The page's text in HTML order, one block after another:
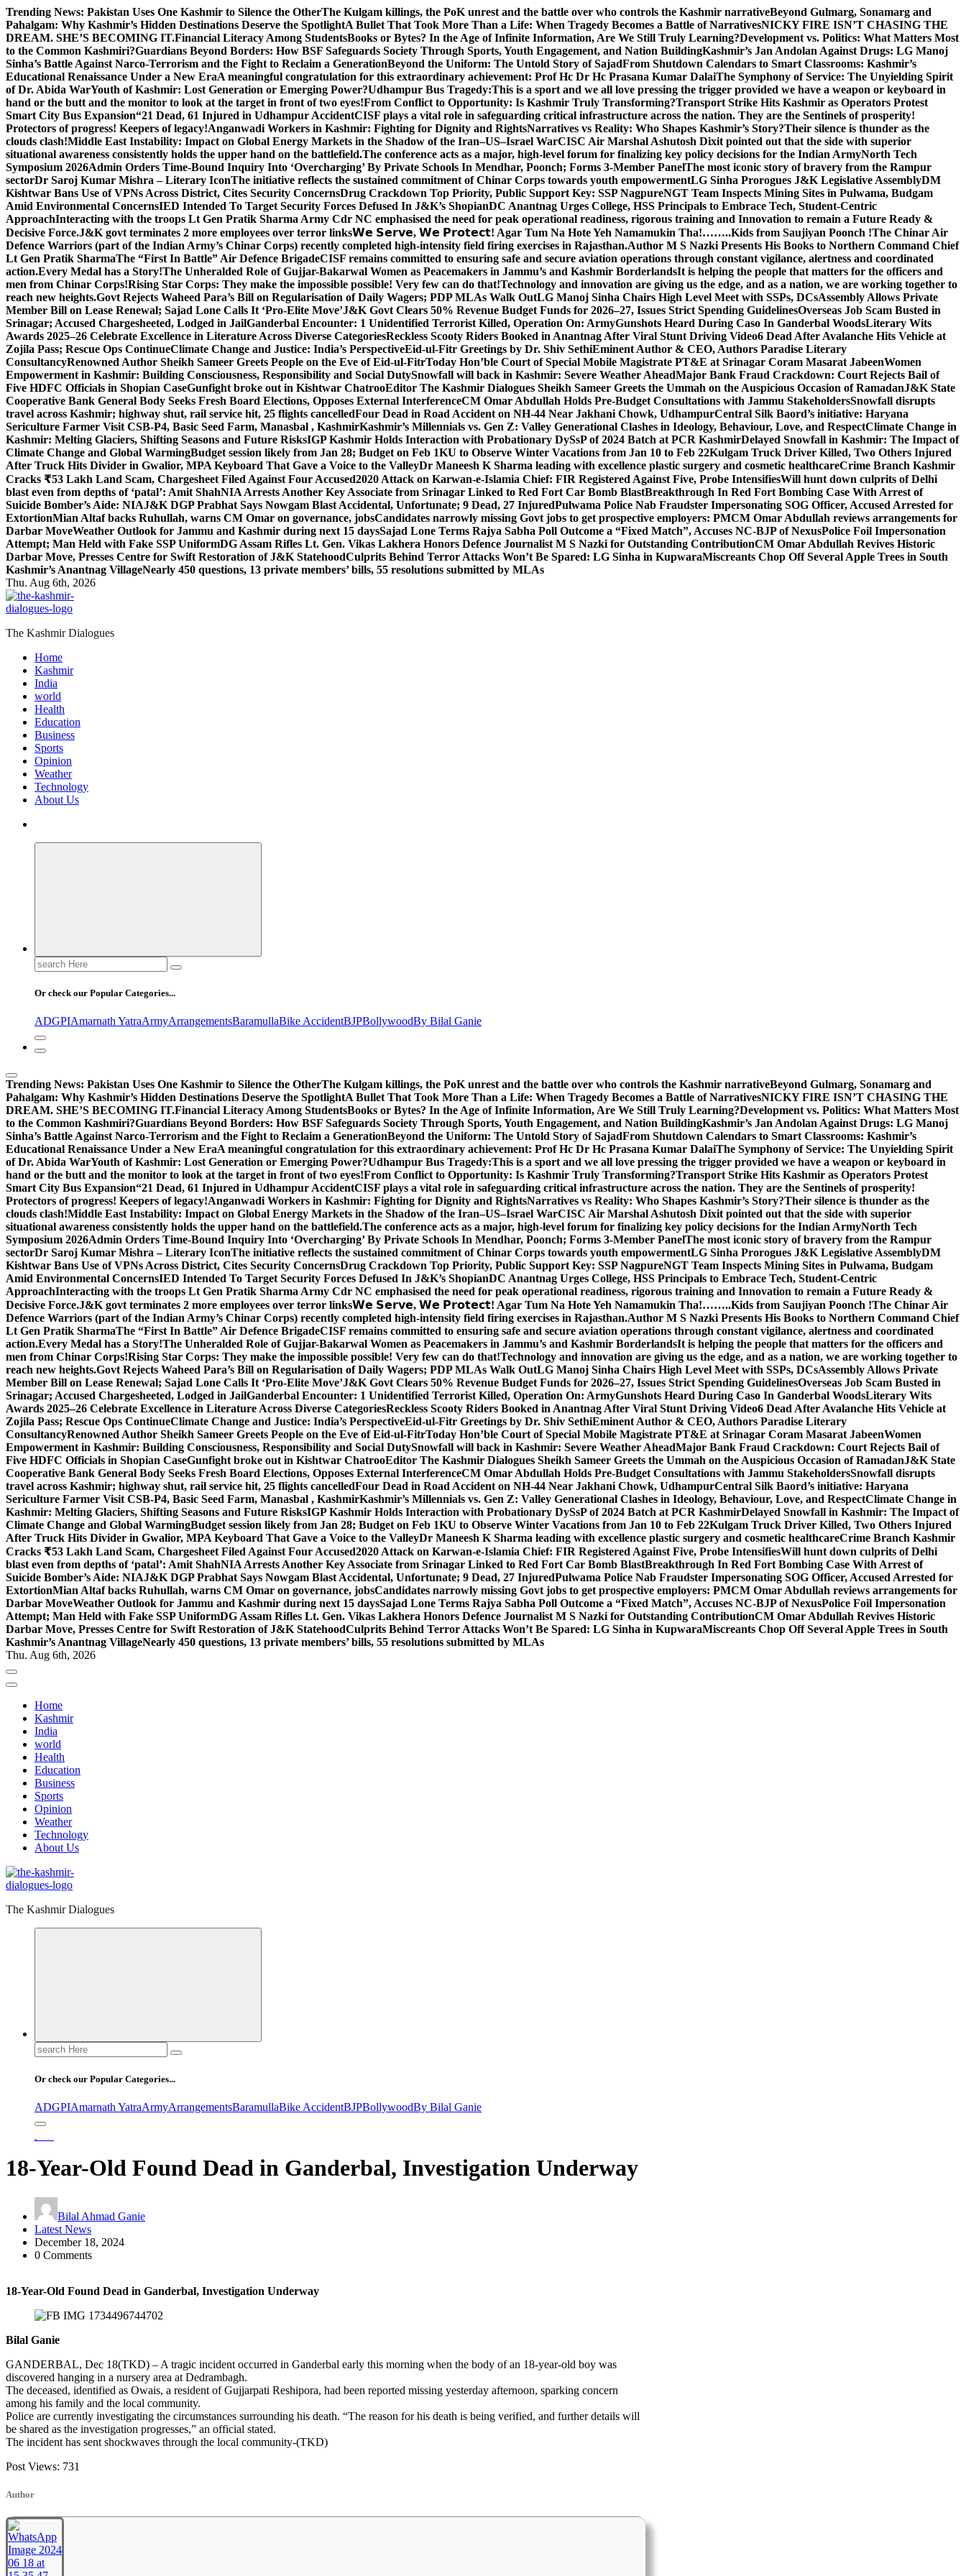
Skip
to
content
Trending News: Pakistan Uses One Kashmir to Silence the OtherThe Kulgam killings, the PoK unrest and the battle over who controls the Kashmir narrativeBeyond Gulmarg, Sonamarg and
Pahalgam: Why Kashmir’s Hidden Destinations Deserve the SpotlightA Bullet That Took More Than a Life: When Tragedy Becomes a Battle of NarrativesNICKY FIRE ISN’T CHASING THE
DREAM. SHE’S BECOMING IT.Financial Literacy Among StudentsBooks or Bytes? In the Age of Infinite Information, Are We Still Truly Learning?Development vs. Politics: What Matters Most
to the Common Kashmiri?Guardians Beyond Borders: How BSF Safeguards Society Through Sports, Youth Engagement, and Nation BuildingKashmir’s Jan Andolan Against Drugs: LG Manoj
Sinha’s Battle Against Narco-Terrorism and the Fight to Reclaim a GenerationBeyond the Uniform: The Untold Story of SajadFrom Shutdown Calendars to Smart Classrooms: Kashmir’s
Educational Renaissance Under a New EraA meaningful congratulation for this extraordinary achievement: Prof Hc Dr Hc Prasana Kumar DalaiThe Symphony of Service: The Unyielding Spirit
of Dr. Abida WarYouth of Kashmir: Lost Generation or Emerging Power?Udhampur Bus Tragedy:This is a sport and we all love pressing the trigger provided we have a weapon or keyboard in
hand or the butt and the monitor to look at the target in front of two eyes!From Conflict to Opportunity: Is Kashmir Truly Transforming?Transport Strike Hits Kashmir as Operators Protest
Smart City Bus Expansion“21 Dead, 61 Injured in Udhampur AccidentCISF plays a vital role in safeguarding critical infrastructure across the nation. They are the Sentinels of prosperity!
Protectors of progress! Keepers of legacy!Anganwadi Workers in Kashmir: Fighting for Dignity and RightsNarratives vs Reality: Who Shapes Kashmir’s Story?Their silence is thunder as the
clouds clash!Middle East Instability: Impact on Global Energy Markets in the Shadow of the Iran–US–Israel WarCISC Air Marshal Ashutosh Dixit pointed out that the side with superior
situational awareness consistently holds the upper hand on the battlefield.The conference acts as a major, high-level forum for finalizing key policy decisions for the Indian ArmyNorth Tech
Symposium 2026Admin Orders Time-Bound Inquiry Into ‘Overcharging’ By Private Schools In Mendhar, Poonch; Forms 3-Member PanelThe most iconic story of bravery from the Rampur
sectorDr Saroj Kumar Mishra – Literary IconThe initiative reflects the sustained commitment of Chinar Corps towards youth empowermentLG Sinha Prorogues J&K Legislative AssemblyDM
Kishtwar Bans Use of VPNs Across District, Cites Security ConcernsDrug Crackdown Top Priority, Public Support Key: SSP NagpureNGT Team Inspects Mining Sites in Pulwama, Budgam
Amid Environmental ConcernsIED Intended To Target Security Forces Defused In J&K’s ShopianDC Anantnag Urges College, HSS Principals to Embrace Tech, Student-Centric
ApproachInteracting with the troops Lt Gen Pratik Sharma Army Cdr NC emphasised the need for peak operational readiness, rigorous training and Innovation to remain a Future Ready &
Decisive Force.J&K govt terminates 2 more employees over terror links𝗪𝗲 𝗦𝗲𝗿𝘃𝗲, 𝗪𝗲 𝗣𝗿𝗼𝘁𝗲𝗰𝘁! Agar Tum Na Hote Yeh Namamukin Tha!……..Kids from Saujiyan Poonch !The Chinar Air
Defence Warriors (part of the Indian Army’s Chinar Corps) recently completed high-intensity field firing exercises in Rajasthan.Author M S Nazki Presents His Books to Northern Command Chief
Lt Gen Pratik SharmaThe “First In Battle” Air Defence BrigadeCISF remains committed to ensuring safe and secure aviation operations through constant vigilance, alertness and coordinated
action.Every Medal has a Story!The Unheralded Role of Gujjar-Bakarwal Women as Peacemakers in Jammu’s and Kashmir BorderlandsIt is helping the people that matters for the officers and
men from Chinar Corps!Rising Star Corps: They make the impossible possible! Very few can do that!Technology and innovation are giving us the edge, and as a nation, we are working together to
reach new heights.Govt Rejects Waheed Para’s Bill on Regularisation of Daily Wagers; PDP MLAs Walk OutLG Manoj Sinha Chairs High Level Meet with SSPs, DCsAssembly Allows Private
Member Bill on Lease Renewal; Sajad Lone Calls It ‘Pro-Elite Move’J&K Govt Clears 50% Revenue Budget Funds for 2026–27, Issues Strict Spending GuidelinesOverseas Job Scam Busted in
Srinagar; Accused Chargesheeted, Lodged in JailGanderbal Encounter: 1 Unidentified Terrorist Killed, Operation On: ArmyGunshots Heard During Caso In Ganderbal WoodsLiterary Wits
Awards 2025–26 Celebrate Excellence in Literature Across Diverse CategoriesReckless Scooty Riders Booked in Anantnag After Viral Stunt Driving Video6 Dead After Avalanche Hits Vehicle at
Zojila Pass; Rescue Ops ContinueClimate Change and Justice: India’s PerspectiveEid-ul-Fitr Greetings by Dr. Shiv SethiEminent Author & CEO, Authors Paradise Literary
ConsultancyRenowned Author Sheikh Sameer Greets People on the Eve of Eid-ul-FitrToday Hon’ble Court of Special Mobile Magistrate PT&E at Srinagar Coram Masarat JabeenWomen
Empowerment in Kashmir: Building Consciousness, Responsibility and Social DutySnowfall will back in Kashmir: Severe Weather AheadMajor Bank Fraud Crackdown: Court Rejects Bail of
Five HDFC Officials in Shopian CaseGunfight broke out in Kishtwar ChatrooEditor The Kashmir Dialogues Sheikh Sameer Greets the Ummah on the Auspicious Occasion of RamadanJ&K State
Cooperative Bank General Body Seeks Fresh Board Elections, Opposes External InterferenceCM Omar Abdullah Holds Pre-Budget Consultations with Jammu StakeholdersSnowfall disrupts
travel across Kashmir; highway shut, rail service hit, 25 flights cancelledFour Dead in Road Accident on NH-44 Near Jakhani Chowk, UdhampurCentral Silk Baord’s initiative: Haryana
Sericulture Farmer Visit CSB-P4, Basic Seed Farm, Manasbal , KashmirKashmir’s Millennials vs. Gen Z: Valley Generational Clashes in Ideology, Behaviour, Love, and RespectClimate Change in
Kashmir: Melting Glaciers, Shifting Seasons and Future RisksIGP Kashmir Holds Interaction with Probationary DySsP of 2024 Batch at PCR KashmirDelayed Snowfall in Kashmir: The Impact of
Climate Change and Global WarmingBudget session likely from Jan 28; Budget on Feb 1KU to Observe Winter Vacations from Jan 10 to Feb 22Kulgam Truck Driver Killed, Two Others Injured
After Truck Hits Divider in Gwalior, MPA Keyboard That Gave a Voice to the ValleyDr Maneesh K Sharma leading with excellence plastic surgery and cosmetic healthcareCrime Branch Kashmir
Cracks ₹53 Lakh Land Scam, Chargesheet Filed Against Four Accused2020 Attack on Karwan-e-Islamia Chief: FIR Registered Against Five, Probe IntensifiesWill hunt down culprits of Delhi
blast even from depths of ‘patal’: Amit ShahNIA Arrests Another Key Associate from Srinagar Linked to Red Fort Car Bomb BlastBreakthrough In Red Fort Bombing Case With Arrest of
Suicide Bomber’s Aide: NIAJ&K DGP Prabhat Says Nowgam Blast Accidental, Unfortunate; 9 Dead, 27 InjuredPulwama Police Nab Fraudster Impersonating SOG Officer, Accused Arrested for
ExtortionMian Altaf backs Ruhullah, warns CM Omar on governance, jobsCandidates narrowly missing Govt jobs to get prospective employers: PMCM Omar Abdullah reviews arrangements for
Darbar MoveWeather Outlook for Jammu and Kashmir during next 15 daysSajad Lone Terms Rajya Sabha Poll Outcome a “Fixed Match”, Accuses NC-BJP of NexusPolice Foil Impersonation
Attempt; Man Held with Fake SSP UniformDG Assam Rifles Lt. Gen. Vikas Lakhera Honors Defence Journalist M S Nazki for Outstanding ContributionCM Omar Abdullah Revives Historic
Darbar Move, Presses Centre for Swift Restoration of J&K StatehoodCulprits Behind Terror Attacks Won’t Be Spared: LG Sinha in KupwaraMiscreants Chop Off Several Apple Trees in South
Kashmir’s Anantnag VillageNearly 450 questions, 13 private members’ bills, 55 resolutions submitted by MLAs
Thu. Aug 6th, 2026
The Kashmir Dialogues
Home
Kashmir
India
world
Health
Education
Business
Sports
Opinion
Weather
Technology
About Us
Search
for:
Or check our Popular Categories...
ADGPIAmarnath YatraArmyArrangementsBaramullaBike AccidentBJPBollywoodBy Bilal Ganie
Trending News: Pakistan Uses One Kashmir to Silence the OtherThe Kulgam killings, the PoK unrest and the battle over who controls the Kashmir narrativeBeyond Gulmarg, Sonamarg and
Pahalgam: Why Kashmir’s Hidden Destinations Deserve the SpotlightA Bullet That Took More Than a Life: When Tragedy Becomes a Battle of NarrativesNICKY FIRE ISN’T CHASING THE
DREAM. SHE’S BECOMING IT.Financial Literacy Among StudentsBooks or Bytes? In the Age of Infinite Information, Are We Still Truly Learning?Development vs. Politics: What Matters Most
to the Common Kashmiri?Guardians Beyond Borders: How BSF Safeguards Society Through Sports, Youth Engagement, and Nation BuildingKashmir’s Jan Andolan Against Drugs: LG Manoj
Sinha’s Battle Against Narco-Terrorism and the Fight to Reclaim a GenerationBeyond the Uniform: The Untold Story of SajadFrom Shutdown Calendars to Smart Classrooms: Kashmir’s
Educational Renaissance Under a New EraA meaningful congratulation for this extraordinary achievement: Prof Hc Dr Hc Prasana Kumar DalaiThe Symphony of Service: The Unyielding Spirit
of Dr. Abida WarYouth of Kashmir: Lost Generation or Emerging Power?Udhampur Bus Tragedy:This is a sport and we all love pressing the trigger provided we have a weapon or keyboard in
hand or the butt and the monitor to look at the target in front of two eyes!From Conflict to Opportunity: Is Kashmir Truly Transforming?Transport Strike Hits Kashmir as Operators Protest
Smart City Bus Expansion“21 Dead, 61 Injured in Udhampur AccidentCISF plays a vital role in safeguarding critical infrastructure across the nation. They are the Sentinels of prosperity!
Protectors of progress! Keepers of legacy!Anganwadi Workers in Kashmir: Fighting for Dignity and RightsNarratives vs Reality: Who Shapes Kashmir’s Story?Their silence is thunder as the
clouds clash!Middle East Instability: Impact on Global Energy Markets in the Shadow of the Iran–US–Israel WarCISC Air Marshal Ashutosh Dixit pointed out that the side with superior
situational awareness consistently holds the upper hand on the battlefield.The conference acts as a major, high-level forum for finalizing key policy decisions for the Indian ArmyNorth Tech
Symposium 2026Admin Orders Time-Bound Inquiry Into ‘Overcharging’ By Private Schools In Mendhar, Poonch; Forms 3-Member PanelThe most iconic story of bravery from the Rampur
sectorDr Saroj Kumar Mishra – Literary IconThe initiative reflects the sustained commitment of Chinar Corps towards youth empowermentLG Sinha Prorogues J&K Legislative AssemblyDM
Kishtwar Bans Use of VPNs Across District, Cites Security ConcernsDrug Crackdown Top Priority, Public Support Key: SSP NagpureNGT Team Inspects Mining Sites in Pulwama, Budgam
Amid Environmental ConcernsIED Intended To Target Security Forces Defused In J&K’s ShopianDC Anantnag Urges College, HSS Principals to Embrace Tech, Student-Centric
ApproachInteracting with the troops Lt Gen Pratik Sharma Army Cdr NC emphasised the need for peak operational readiness, rigorous training and Innovation to remain a Future Ready &
Decisive Force.J&K govt terminates 2 more employees over terror links𝗪𝗲 𝗦𝗲𝗿𝘃𝗲, 𝗪𝗲 𝗣𝗿𝗼𝘁𝗲𝗰𝘁! Agar Tum Na Hote Yeh Namamukin Tha!……..Kids from Saujiyan Poonch !The Chinar Air
Defence Warriors (part of the Indian Army’s Chinar Corps) recently completed high-intensity field firing exercises in Rajasthan.Author M S Nazki Presents His Books to Northern Command Chief
Lt Gen Pratik SharmaThe “First In Battle” Air Defence BrigadeCISF remains committed to ensuring safe and secure aviation operations through constant vigilance, alertness and coordinated
action.Every Medal has a Story!The Unheralded Role of Gujjar-Bakarwal Women as Peacemakers in Jammu’s and Kashmir BorderlandsIt is helping the people that matters for the officers and
men from Chinar Corps!Rising Star Corps: They make the impossible possible! Very few can do that!Technology and innovation are giving us the edge, and as a nation, we are working together to
reach new heights.Govt Rejects Waheed Para’s Bill on Regularisation of Daily Wagers; PDP MLAs Walk OutLG Manoj Sinha Chairs High Level Meet with SSPs, DCsAssembly Allows Private
Member Bill on Lease Renewal; Sajad Lone Calls It ‘Pro-Elite Move’J&K Govt Clears 50% Revenue Budget Funds for 2026–27, Issues Strict Spending GuidelinesOverseas Job Scam Busted in
Srinagar; Accused Chargesheeted, Lodged in JailGanderbal Encounter: 1 Unidentified Terrorist Killed, Operation On: ArmyGunshots Heard During Caso In Ganderbal WoodsLiterary Wits
Awards 2025–26 Celebrate Excellence in Literature Across Diverse CategoriesReckless Scooty Riders Booked in Anantnag After Viral Stunt Driving Video6 Dead After Avalanche Hits Vehicle at
Zojila Pass; Rescue Ops ContinueClimate Change and Justice: India’s PerspectiveEid-ul-Fitr Greetings by Dr. Shiv SethiEminent Author & CEO, Authors Paradise Literary
ConsultancyRenowned Author Sheikh Sameer Greets People on the Eve of Eid-ul-FitrToday Hon’ble Court of Special Mobile Magistrate PT&E at Srinagar Coram Masarat JabeenWomen
Empowerment in Kashmir: Building Consciousness, Responsibility and Social DutySnowfall will back in Kashmir: Severe Weather AheadMajor Bank Fraud Crackdown: Court Rejects Bail of
Five HDFC Officials in Shopian CaseGunfight broke out in Kishtwar ChatrooEditor The Kashmir Dialogues Sheikh Sameer Greets the Ummah on the Auspicious Occasion of RamadanJ&K State
Cooperative Bank General Body Seeks Fresh Board Elections, Opposes External InterferenceCM Omar Abdullah Holds Pre-Budget Consultations with Jammu StakeholdersSnowfall disrupts
travel across Kashmir; highway shut, rail service hit, 25 flights cancelledFour Dead in Road Accident on NH-44 Near Jakhani Chowk, UdhampurCentral Silk Baord’s initiative: Haryana
Sericulture Farmer Visit CSB-P4, Basic Seed Farm, Manasbal , KashmirKashmir’s Millennials vs. Gen Z: Valley Generational Clashes in Ideology, Behaviour, Love, and RespectClimate Change in
Kashmir: Melting Glaciers, Shifting Seasons and Future RisksIGP Kashmir Holds Interaction with Probationary DySsP of 2024 Batch at PCR KashmirDelayed Snowfall in Kashmir: The Impact of
Climate Change and Global WarmingBudget session likely from Jan 28; Budget on Feb 1KU to Observe Winter Vacations from Jan 10 to Feb 22Kulgam Truck Driver Killed, Two Others Injured
After Truck Hits Divider in Gwalior, MPA Keyboard That Gave a Voice to the ValleyDr Maneesh K Sharma leading with excellence plastic surgery and cosmetic healthcareCrime Branch Kashmir
Cracks ₹53 Lakh Land Scam, Chargesheet Filed Against Four Accused2020 Attack on Karwan-e-Islamia Chief: FIR Registered Against Five, Probe IntensifiesWill hunt down culprits of Delhi
blast even from depths of ‘patal’: Amit ShahNIA Arrests Another Key Associate from Srinagar Linked to Red Fort Car Bomb BlastBreakthrough In Red Fort Bombing Case With Arrest of
Suicide Bomber’s Aide: NIAJ&K DGP Prabhat Says Nowgam Blast Accidental, Unfortunate; 9 Dead, 27 InjuredPulwama Police Nab Fraudster Impersonating SOG Officer, Accused Arrested for
ExtortionMian Altaf backs Ruhullah, warns CM Omar on governance, jobsCandidates narrowly missing Govt jobs to get prospective employers: PMCM Omar Abdullah reviews arrangements for
Darbar MoveWeather Outlook for Jammu and Kashmir during next 15 daysSajad Lone Terms Rajya Sabha Poll Outcome a “Fixed Match”, Accuses NC-BJP of NexusPolice Foil Impersonation
Attempt; Man Held with Fake SSP UniformDG Assam Rifles Lt. Gen. Vikas Lakhera Honors Defence Journalist M S Nazki for Outstanding ContributionCM Omar Abdullah Revives Historic
Darbar Move, Presses Centre for Swift Restoration of J&K StatehoodCulprits Behind Terror Attacks Won’t Be Spared: LG Sinha in KupwaraMiscreants Chop Off Several Apple Trees in South
Kashmir’s Anantnag VillageNearly 450 questions, 13 private members’ bills, 55 resolutions submitted by MLAs
Thu. Aug 6th, 2026
Home
Kashmir
India
world
Health
Education
Business
Sports
Opinion
Weather
Technology
About Us
The Kashmir Dialogues
Search
for:
Or check our Popular Categories...
ADGPIAmarnath YatraArmyArrangementsBaramullaBike AccidentBJPBollywoodBy Bilal Ganie
18-Year-Old Found Dead in Ganderbal, Investigation Underway
Bilal Ahmad Ganie
Latest News
December 18, 2024
0 Comments
18-Year-Old Found Dead in Ganderbal, Investigation Underway
Bilal Ganie
GANDERBAL, Dec 18(TKD) – A tragic incident occurred in Ganderbal early this morning when the body of an 18-year-old boy was
discovered hanging in a nursery area at Dedrambagh.
The deceased, identified as Owais, a resident of Gujjarpati Reshipora, had been reported missing yesterday afternoon, sparking concern
among his family and the local community.
Police are currently investigating the circumstances surrounding his death. “The reason for his death is being verified, and further details will
be shared as the investigation progresses,” an official stated.
The incident has sent shockwaves through the local community-(TKD)
Post Views: 731
Author